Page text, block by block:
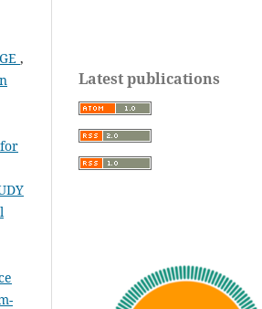
,
Latest publications